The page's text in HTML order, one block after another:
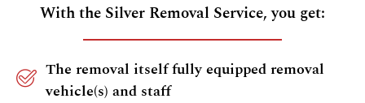
With the Silver Removal Service, you get:
The removal itself fully equipped removal
vehicle(s) and staff